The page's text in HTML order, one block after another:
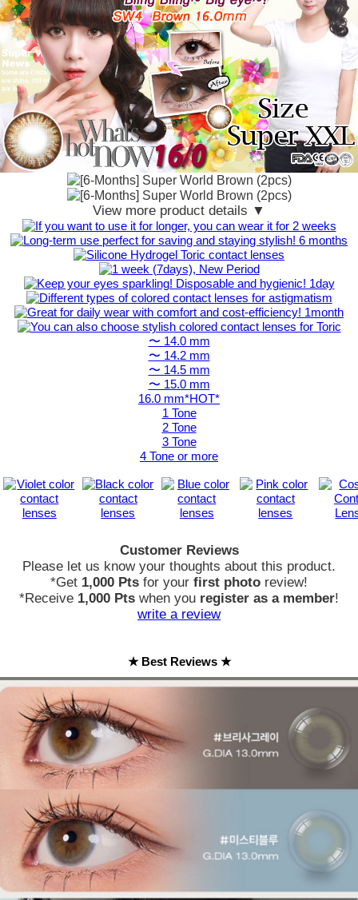
View more product details ▼
〜 14.0 mm
〜 14.2 mm
〜 14.5 mm
〜 15.0 mm
16.0 mm*HOT*
1 Tone
2 Tone
3 Tone
4 Tone or more
Customer Reviews
Please let us know your thoughts about this product.
*Get 1,000 Pts for your first photo review!
*Receive 1,000 Pts when you register as a member!
write a review
★ Best Reviews ★